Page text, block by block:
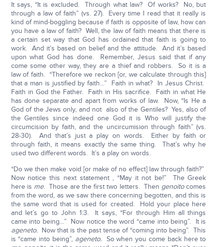
It says, “It is excluded. Through what law? Of works? No, but
through a law of faith” (vs. 27). Every time I read that it really is
kind of mind-boggling because if faith is opposite of law, how can
you have a law of faith? Well, the law of faith means that there is
a certain set way that God has ordained that faith is going to
work. And it’s based on belief and the attitude. And it’s based
upon what God has done. Remember, Jesus said that if any
come some other way, they are a thief and robbers. So it is a
law of faith. “Therefore we reckon [or, we calculate through this]
that a man is justified by faith…” Faith in what? In Jesus Christ.
Faith in God the Father. Faith in His sacrifice. Faith in what He
has done separate and apart from works of law. Now, “Is He a
God of the Jews only, and not also of the Gentiles? Yes, also of
the Gentiles since indeed one God it is Who will justify the
circumcision by faith, and the uncircumision through faith” (vs.
28-30). And that’s just a play on words. Either by faith or
through faith, it means exactly the same thing. That’s why he
used two different words. It’s a play on words.
“Do we then make void [or make of no effect] law through faith?”
Now notice this next statement , “May it not be!” The Greek
here is me. Those are the first two letters. Then genoitocomes
from the word, as we saw there concerning begotten, and this is
the same word that is used for created. Hold your place here
and let’s go to John 1:3. It says, “For through Him all things
came into being…” Now notice the word “came into being”. It is
ageneto.Now that is the past tense of “coming into being”. This
is “came into being”, ageneto.So when you come back here to